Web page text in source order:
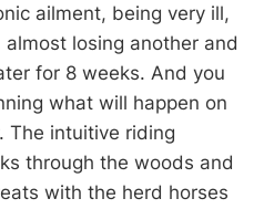
ailment, being very ill,
losing another and
for 8 weeks. And you
what will happen on
The intuitive riding
through the woods and
with the herd horses